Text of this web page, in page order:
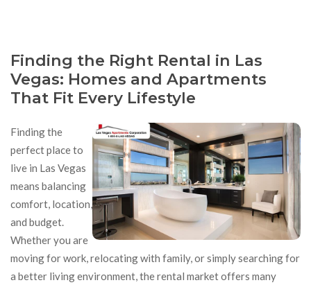
Finding the Right Rental in Las
Vegas: Homes and Apartments
That Fit Every Lifestyle
Finding the
perfect place to
live in Las Vegas
means balancing
comfort, location,
and budget.
Whether you are
moving for work, relocating with family, or simply searching for
a better living environment, the rental market offers many